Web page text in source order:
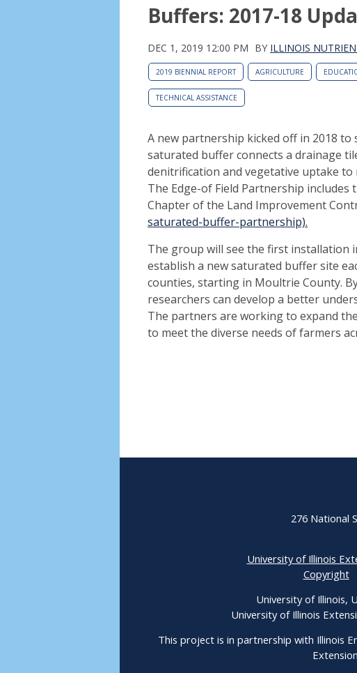
Buffers: 2017-18
DEC 1, 2019 12:00 PM BY ILLINOIS
2019 BIENNIAL REPORT AGRICULTURE
TECHNICAL ASSISTANCE
A new partnership kicked off in 2018
saturated buffer connects a drainage
denitrification and vegetative uptake
The Edge-of Field Partnership
Chapter of the Land Improvement
saturated-buffer-partnership).
The group will see the first installation
establish a new saturated buffer site
counties, starting in Moultrie County.
researchers can develop a better
The partners are working to expand
to meet the diverse needs of farmers
276 National
University of Illinois
Copyright|
University of Illinois,
University of Illinois
This project is in partnership with Illinois